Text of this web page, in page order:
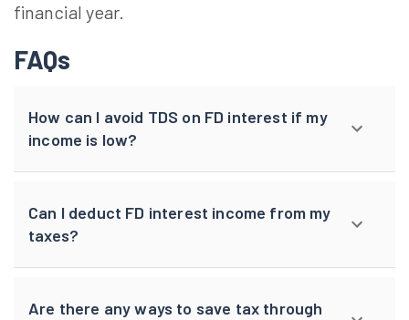
financial year.
FAQs
How can I avoid TDS on FD interest if my
income is low?
Can I deduct FD interest income from my
taxes?
Are there any ways to save tax through